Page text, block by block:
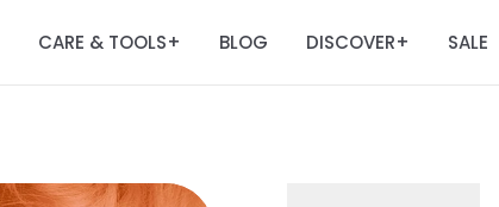
CARE & TOOLS+ BLOG DISCOVER+ SALE